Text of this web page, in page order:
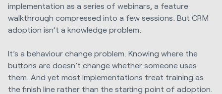
implementation as a series of webinars, a feature
walkthrough compressed into a few sessions. But CRM
adoption isn’t a knowledge problem.
It’s a behaviour change problem. Knowing where the
buttons are doesn’t change whether someone uses
them. And yet most implementations treat training as
the finish line rather than the starting point of adoption.